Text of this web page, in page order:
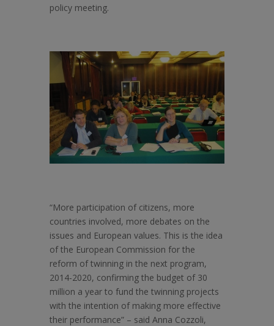
policy meeting.
“More participation of citizens, more
countries involved, more debates on the
issues and European values. This is the idea
of the European Commission for the
reform of twinning in the next program,
2014-2020, confirming the budget of 30
million a year to fund the twinning projects
with the intention of making more effective
their performance” – said Anna Cozzoli,